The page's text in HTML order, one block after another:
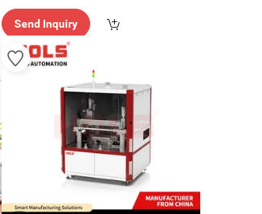
Send Inquiry